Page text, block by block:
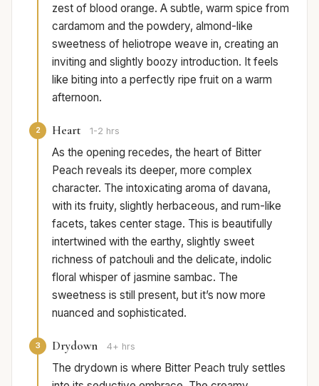
zest of blood orange. A subtle, warm spice from
cardamom and the powdery, almond-like
sweetness of heliotrope weave in, creating an
inviting and slightly boozy introduction. It feels
like biting into a perfectly ripe fruit on a warm
afternoon.
2 Heart 1-2 hrs
As the opening recedes, the heart of Bitter
Peach reveals its deeper, more complex
character. The intoxicating aroma of davana,
with its fruity, slightly herbaceous, and rum-like
facets, takes center stage. This is beautifully
intertwined with the earthy, slightly sweet
richness of patchouli and the delicate, indolic
floral whisper of jasmine sambac. The
sweetness is still present, but it’s now more
nuanced and sophisticated.
3 Drydown 4+ hrs
The drydown is where Bitter Peach truly settles